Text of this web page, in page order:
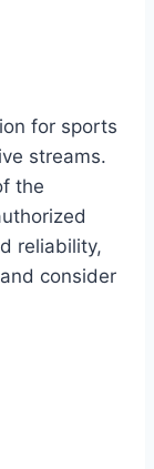
for sports
streams.
the
reliability,
consider